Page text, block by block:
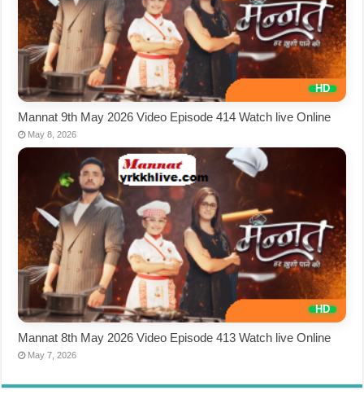
Mannat 9th May 2026 Video Episode 414 Watch live Online
May 8, 2026
Mannat 8th May 2026 Video Episode 413 Watch live Online
May 7, 2026